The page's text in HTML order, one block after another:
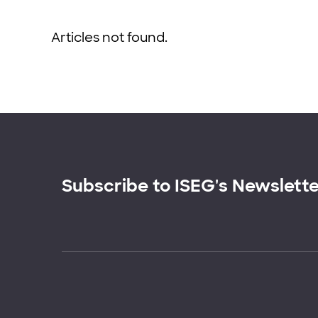
Articles not found.
Subscribe to ISEG's